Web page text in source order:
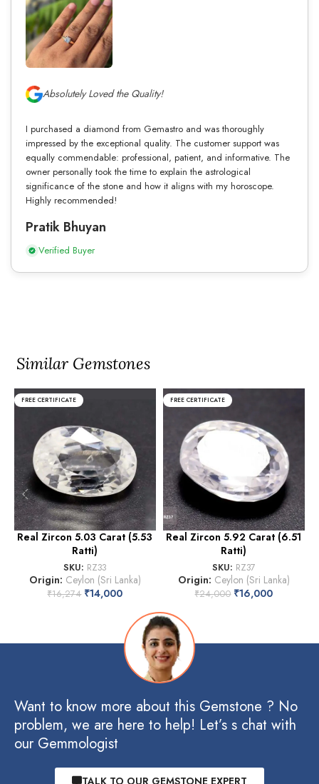
Absolutely Loved the Quality!
I purchased a diamond from Gemastro and was thoroughly
impressed by the exceptional quality. The customer support was
equally commendable: professional, patient, and informative. The
owner personally took the time to explain the astrological
significance of the stone and how it aligns with my horoscope.
Highly recommended!
Pratik Bhuyan
Verified Buyer
Similar Gemstones
FREE CERTIFICATE
Real Zircon 5.03 Carat (5.53
Ratti)
SKU: RZ33
Origin: Ceylon (Sri Lanka)
₹16,274 ₹14,000
FREE CERTIFICATE
Real Zircon 5.92 Carat (6.51
Ratti)
SKU: RZ37
Origin: Ceylon (Sri Lanka)
₹24,000 ₹16,000
Want to know more about this Gemstone ? No
problem, we are here to help! Let’s s chat with
our Gemmologist